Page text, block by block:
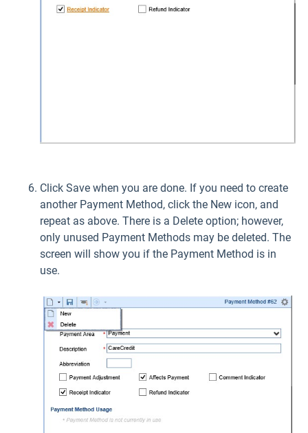
Click Save when you are done. If you need to create
another Payment Method, click the New icon, and
repeat as above. There is a Delete option; however,
only unused Payment Methods may be deleted. The
screen will show you if the Payment Method is in
use.